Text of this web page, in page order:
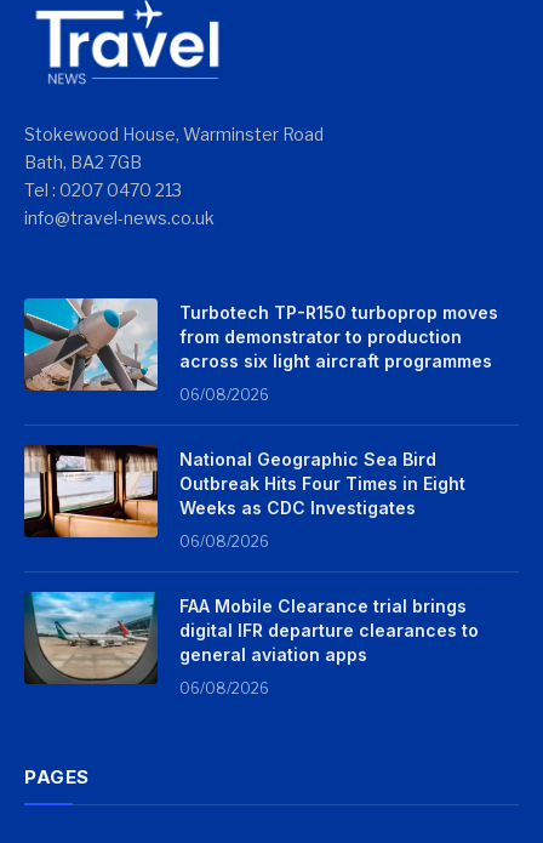
Stokewood House, Warminster Road
Bath, BA2 7GB
Tel : 0207 0470 213
info@travel-news.co.uk
Turbotech TP-R150 turboprop moves
from demonstrator to production
across six light aircraft programmes
06/08/2026
National Geographic Sea Bird
Outbreak Hits Four Times in Eight
Weeks as CDC Investigates
06/08/2026
FAA Mobile Clearance trial brings
digital IFR departure clearances to
general aviation apps
06/08/2026
PAGES